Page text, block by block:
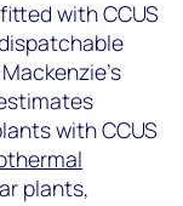
with CCUS
with CCUS
plants,